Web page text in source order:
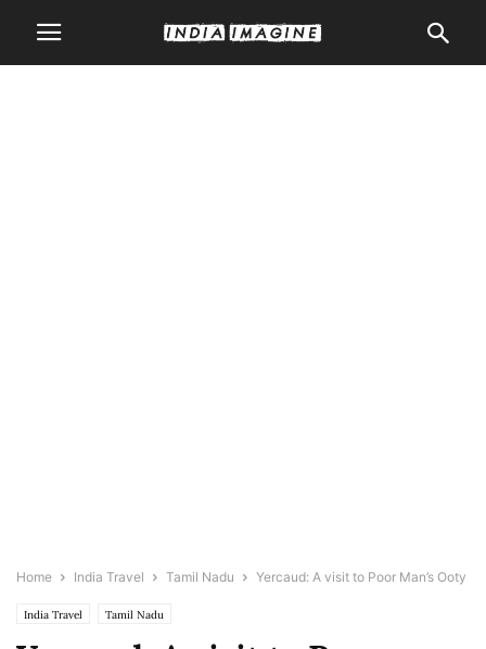
Home India Travel Tamil Nadu Yercaud: A visit to Poor Man’s Ooty
India Travel Tamil Nadu